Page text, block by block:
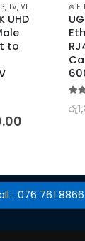
, TV, VIDEO & AUDIO ACCESSORIES
UHD
to
⊛
රු
: 076 761 8866